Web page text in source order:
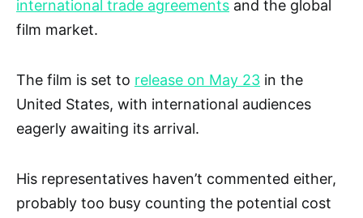
international trade agreements and the global
film market.
The film is set to release on May 23 in the
United States, with international audiences
eagerly awaiting its arrival.
His representatives haven’t commented either,
probably too busy counting the potential cost